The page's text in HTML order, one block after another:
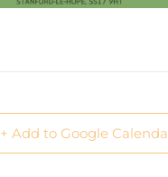
+ Add to Google